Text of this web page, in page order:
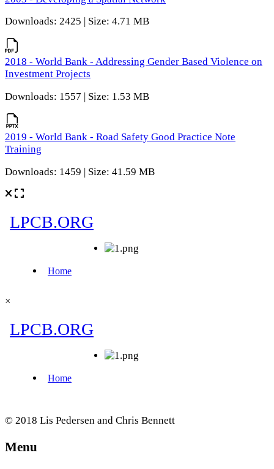
Downloads: 2425 | Size: 4.71 MB
2018 - World Bank - Addressing Gender Based Violence on
Investment Projects
Downloads: 1557 | Size: 1.53 MB
2019 - World Bank - Road Safety Good Practice Note
Training
Downloads: 1459 | Size: 41.59 MB
×
© 2018 Lis Pedersen and Chris Bennett
Menu